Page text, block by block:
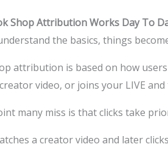
Shop Attribution Works Day To
the basics, things
attribution is based on how
video, or joins your LIVE
many miss is that clicks take
a creator video and later